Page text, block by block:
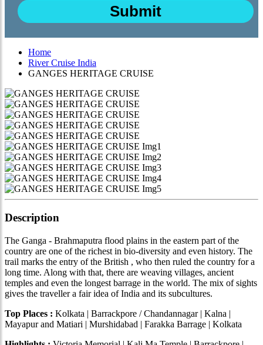
Home
River Cruise India
GANGES HERITAGE CRUISE
Description
The Ganga - Brahmaputra flood plains in the eastern part of the
country are one of the richest in bio-diversity and even history. The
trail marks the entry of the British , who then ruled the country for a
long time. Along with that, there are weaving villages, ancient
temples and even the longest barrage in the world. The mix of sights
gives the traveller a fair idea of India and its subcultures.
Top Places : Kolkata | Barrackpore / Chandannagar | Kalna |
Mayapur and Matiari | Murshidabad | Farakka Barrage | Kolkata